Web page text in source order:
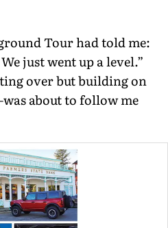
Tour had told me:
just went up a level.”
over but building on
about to follow me